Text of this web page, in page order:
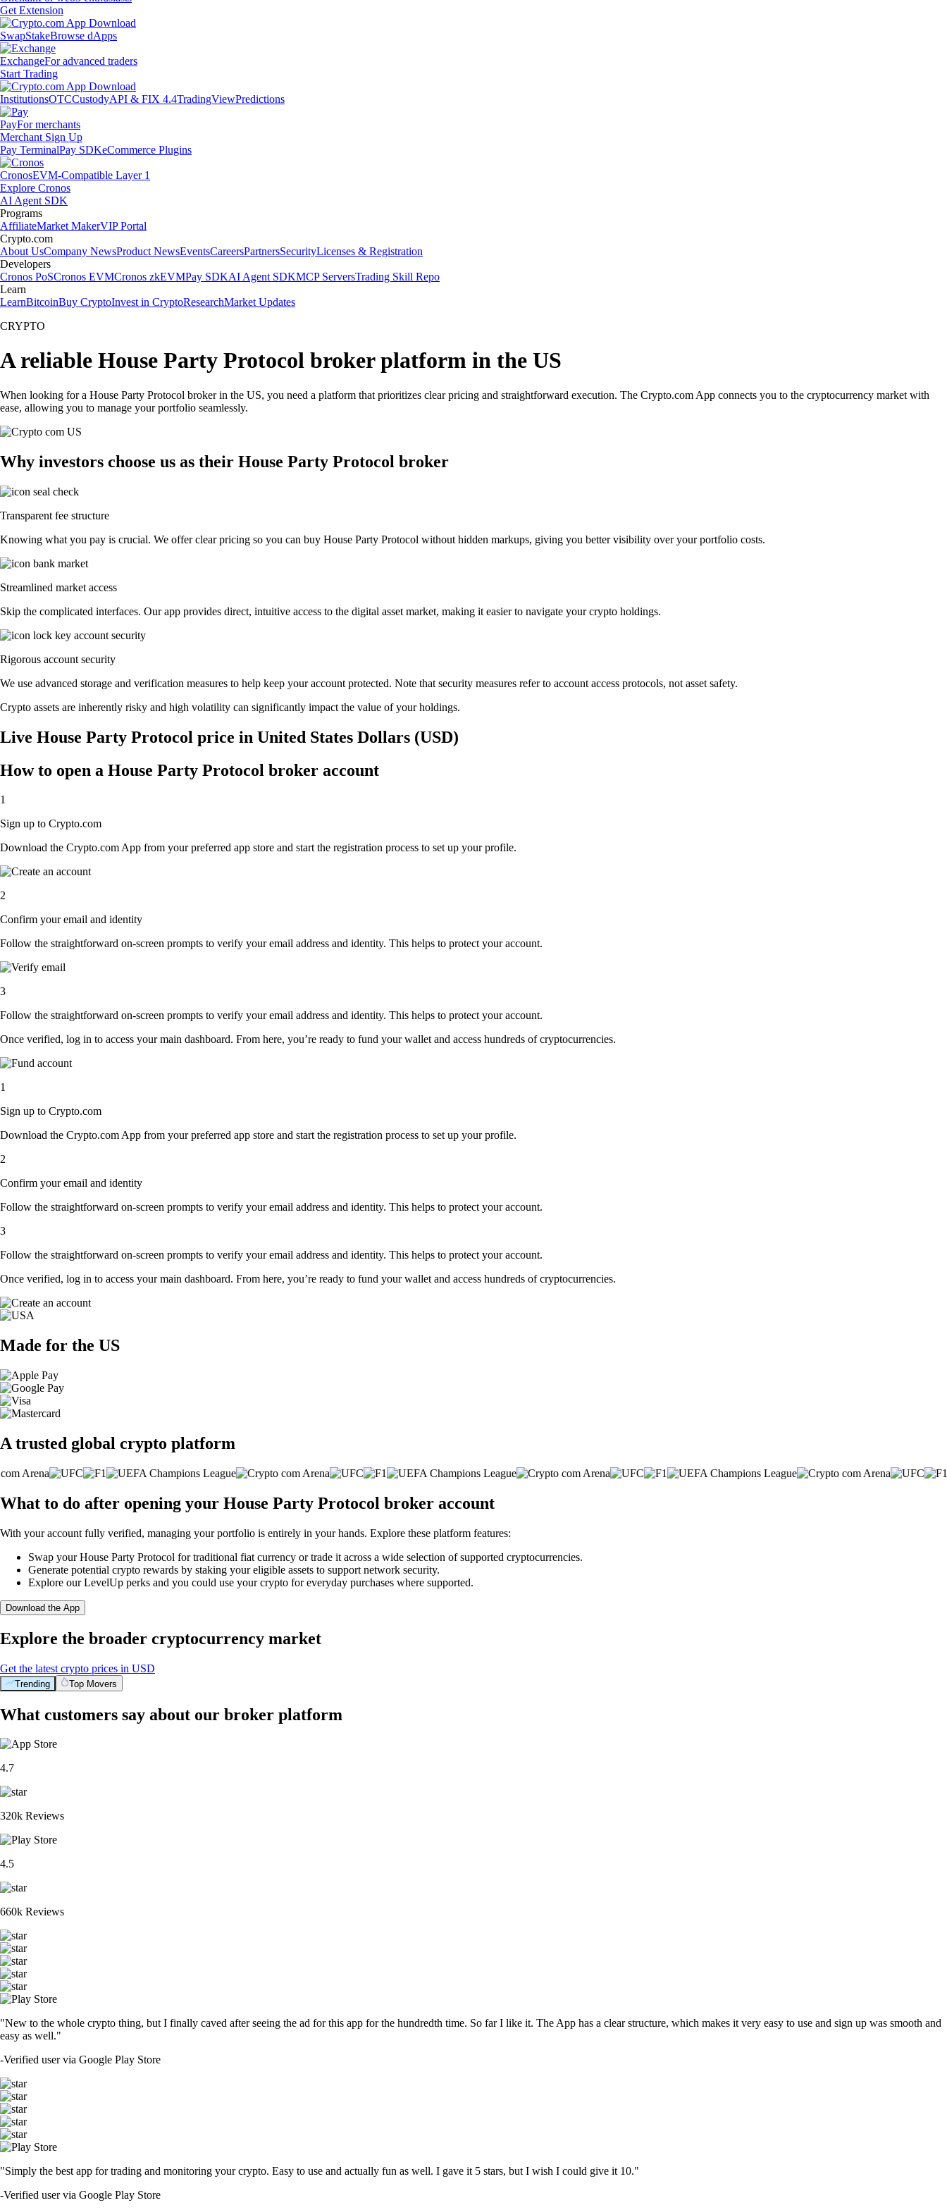
Get Extension
SwapStakeBrowse dApps
ExchangeFor advanced traders
Start Trading
InstitutionsOTCCustodyAPI & FIX 4.4TradingViewPredictions
PayFor merchants
Merchant Sign Up
Pay TerminalPay SDKeCommerce Plugins
CronosEVM-Compatible Layer 1
Explore Cronos
AI Agent SDK
Programs
AffiliateMarket MakerVIP Portal
Crypto.com
About UsCompany NewsProduct NewsEventsCareersPartnersSecurityLicenses & Registration
Developers
Cronos PoSCronos EVMCronos zkEVMPay SDKAI Agent SDKMCP ServersTrading Skill Repo
Learn
LearnBitcoinBuy CryptoInvest in CryptoResearchMarket Updates
CRYPTO
A reliable House Party Protocol broker platform in the US
When looking for a House Party Protocol broker in the US, you need a platform that prioritizes clear pricing and straightforward execution. The Crypto.com App connects you to the cryptocurrency market with
ease, allowing you to manage your portfolio seamlessly.
Why investors choose us as their House Party Protocol broker
Transparent fee structure
Knowing what you pay is crucial. We offer clear pricing so you can buy House Party Protocol without hidden markups, giving you better visibility over your portfolio costs.
Streamlined market access
Skip the complicated interfaces. Our app provides direct, intuitive access to the digital asset market, making it easier to navigate your crypto holdings.
Rigorous account security
We use advanced storage and verification measures to help keep your account protected. Note that security measures refer to account access protocols, not asset safety.
Crypto assets are inherently risky and high volatility can significantly impact the value of your holdings.
Live House Party Protocol price in United States Dollars (USD)
How to open a House Party Protocol broker account
1
Sign up to Crypto.com
Download the Crypto.com App from your preferred app store and start the registration process to set up your profile.
2
Confirm your email and identity
Follow the straightforward on-screen prompts to verify your email address and identity. This helps to protect your account.
3
Follow the straightforward on-screen prompts to verify your email address and identity. This helps to protect your account.
Once verified, log in to access your main dashboard. From here, you’re ready to fund your wallet and access hundreds of cryptocurrencies.
1
Sign up to Crypto.com
Download the Crypto.com App from your preferred app store and start the registration process to set up your profile.
2
Confirm your email and identity
Follow the straightforward on-screen prompts to verify your email address and identity. This helps to protect your account.
3
Follow the straightforward on-screen prompts to verify your email address and identity. This helps to protect your account.
Once verified, log in to access your main dashboard. From here, you’re ready to fund your wallet and access hundreds of cryptocurrencies.
Made for the US
A trusted global crypto platform
What to do after opening your House Party Protocol broker account
With your account fully verified, managing your portfolio is entirely in your hands. Explore these platform features:
Swap your House Party Protocol for traditional fiat currency or trade it across a wide selection of supported cryptocurrencies.
Generate potential crypto rewards by staking your eligible assets to support network security.
Explore our LevelUp perks and you could use your crypto for everyday purchases where supported.
Download the App
Explore the broader cryptocurrency market
Get the latest crypto prices in USD
Trending Top Movers
What customers say about our broker platform
4.7
320k Reviews
4.5
660k Reviews
"New to the whole crypto thing, but I finally caved after seeing the ad for this app for the hundredth time. So far I like it. The App has a clear structure, which makes it very easy to use and sign up was smooth and
easy as well."
-Verified user via Google Play Store
"Simply the best app for trading and monitoring your crypto. Easy to use and actually fun as well. I gave it 5 stars, but I wish I could give it 10."
-Verified user via Google Play Store